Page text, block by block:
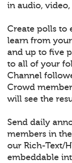
in audio,
Create polls to
learn from
and up to five
to all of your
Channel
Crowd
will see the
Send daily
members in
our Rich-Text/
embeddable